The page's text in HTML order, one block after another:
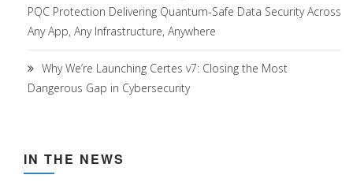
PQC Protection Delivering Quantum-Safe Data Security Across
Any App, Any Infrastructure, Anywhere
Why We’re Launching Certes v7: Closing the Most
Dangerous Gap in Cybersecurity
IN THE NEWS